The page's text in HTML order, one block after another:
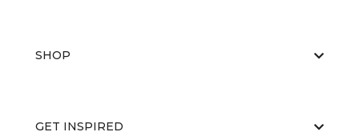
SHOP
GET INSPIRED